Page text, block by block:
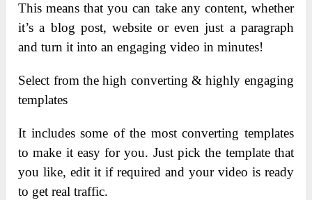
This means that you can take any content, whether
it’s a blog post, website or even just a paragraph
and turn it into an engaging video in minutes!
Select from the high converting & highly engaging
templates
It includes some of the most converting templates
to make it easy for you. Just pick the template that
you like, edit it if required and your video is ready
to get real traffic.